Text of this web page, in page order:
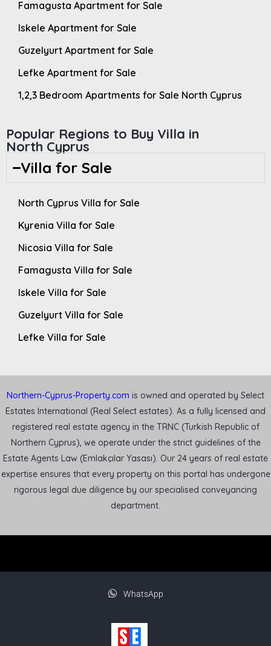
Famagusta Apartment for Sale
Iskele Apartment for Sale
Guzelyurt Apartment for Sale
Lefke Apartment for Sale
1,2,3 Bedroom Apartments for Sale North Cyprus
Popular Regions to Buy Villa in
North Cyprus
Villa for Sale
North Cyprus Villa for Sale
Kyrenia Villa for Sale
Nicosia Villa for Sale
Famagusta Villa for Sale
Iskele Villa for Sale
Guzelyurt Villa for Sale
Lefke Villa for Sale
Northern-Cyprus-Property.com is owned and operated by Select
Estates International (Real Select estates). As a fully licensed and
registered real estate agency in the TRNC (Turkish Republic of
Northern Cyprus), we operate under the strict guidelines of the
Estate Agents Law (Emlakçılar Yasası). Our 24 years of real estate
expertise ensures that every property on this portal has undergone
rigorous legal due diligence by our specialised conveyancing
department.
WhatsApp